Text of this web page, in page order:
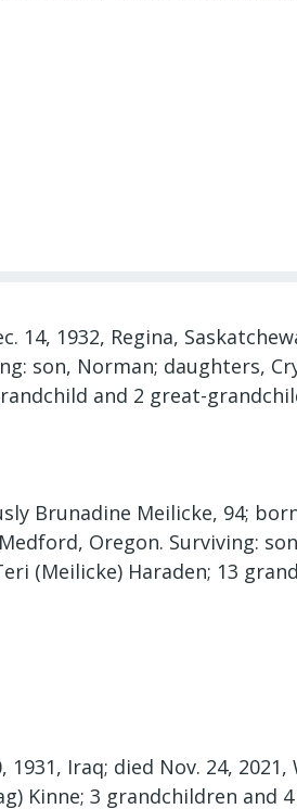
14, 1932, Regina,
son, Norman; daughters,
and 2 great-
Brunadine Meilicke, 94;
Oregon. Surviving:
(Meilicke) Haraden; 13
Iraq; died Nov. 24, 2021,
Kinne; 3 grandchildren and